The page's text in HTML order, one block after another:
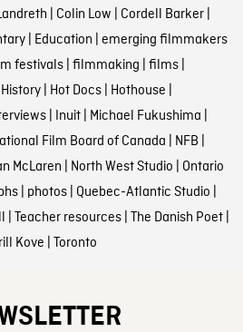
Colin Low Cordell Barker|
| Education emerging filmmakers
festivals| filmmaking films|
History| Hot Docs| Hothouse
| Inuit| Michael Fukushima
Film Board of Canada NFB
McLaren North West Studio Ontario
| photos| Quebec-Atlantic Studio
Teacher resources| The Danish Poet|
Kove Toronto